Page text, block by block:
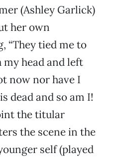
(Ashley Garlick)
her own
“They tied me to
head and left
now nor have I
dead and so am I!
the titular
the scene in the
self (played